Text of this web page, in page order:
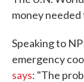
money needed
Speaking to
emergency
says: "The